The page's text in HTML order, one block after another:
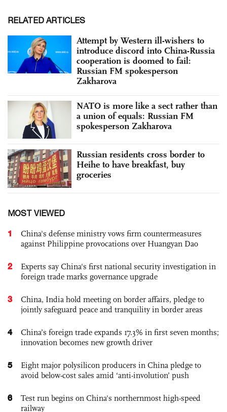
RELATED ARTICLES
Attempt by Western ill-wishers to
introduce discord into China-Russia
cooperation is doomed to fail:
Russian FM spokesperson
Zakharova
NATO is more like a sect rather than
a union of equals: Russian FM
spokesperson Zakharova
Russian residents cross border to
Heihe to have breakfast, buy
groceries
MOST VIEWED
1
China's defense ministry vows firm countermeasures
against Philippine provocations over Huangyan Dao
2
Experts say China's first national security investigation in
foreign trade marks governance upgrade
3
China, India hold meeting on border affairs, pledge to
jointly safeguard peace and tranquility in border areas
4
China’s foreign trade expands 17.3% in first seven months;
innovation becomes new growth driver
5
Eight major polysilicon producers in China pledge to
avoid below-cost sales amid ‘anti-involution’ push
6
Test run begins on China's northernmost high-speed
railway